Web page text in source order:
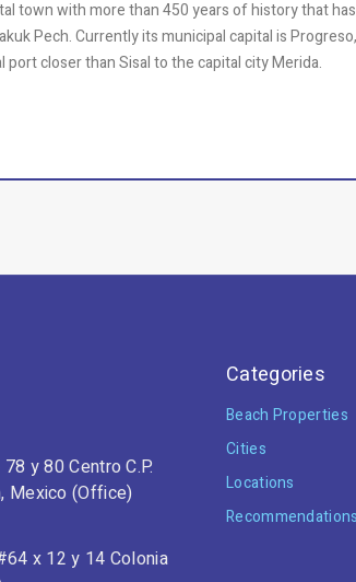
town with more than 450 years of history that
Pech. Currently its municipal capital is
port closer than Sisal to the capital city Merida.
y 80 Centro C.P.
Mexico (Office)
x 12 y 14 Colonia
Categories
Beach Properties
Cities
Locations
Recommendations